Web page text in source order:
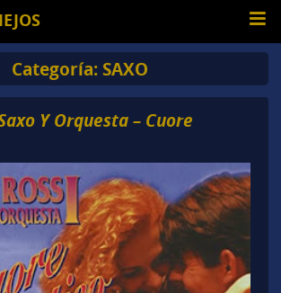
Categoría: SAXO
Y Orquesta – Cuore